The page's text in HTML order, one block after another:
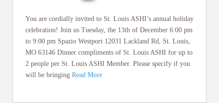
You are cordially invited to St. Louis ASHI’s annual holiday
celebration! Join us Tuesday, the 13th of December 6:00 pm
to 9:00 pm Spazio Westport 12031 Lackland Rd, St. Louis,
MO 63146 Dinner compliments of St. Louis ASHI for up to
2 people per St. Louis ASHI Member. Please specify if you
will be bringing Read More